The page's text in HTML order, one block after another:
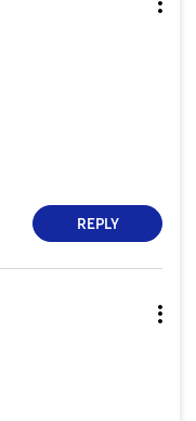
REPLY